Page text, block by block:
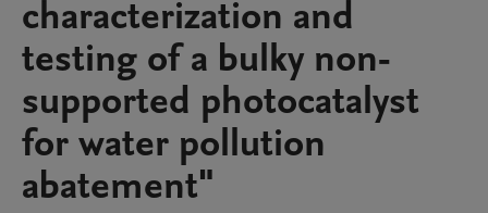
characterization and
testing of a bulky non-
supported photocatalyst
for water pollution
abatement"